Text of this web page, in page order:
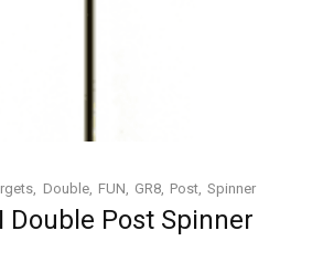
Double Post Spinner
Double FUN GR8 Post Spinner